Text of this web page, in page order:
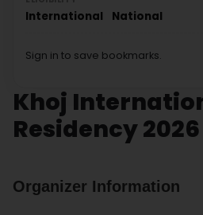
Khoj
Residency 2026
Organizer Information
International National
Sign in to save bookmarks.